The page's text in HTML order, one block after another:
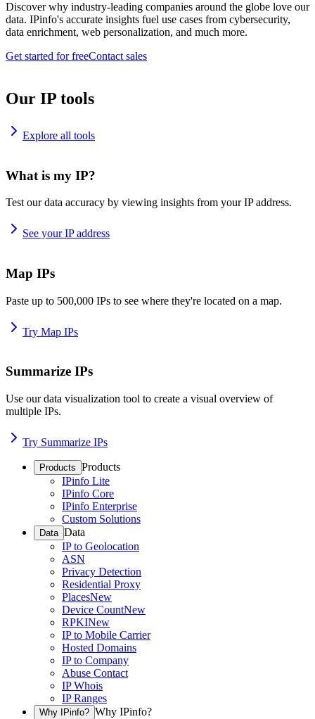
Discover why industry-leading companies around the globe love our
data. IPinfo's accurate insights fuel use cases from cybersecurity,
data enrichment, web personalization, and much more.
Get started for freeContact sales
Our IP tools
Explore all tools
What is my IP?
Test our data accuracy by viewing insights from your IP address.
See your IP address
Map IPs
Paste up to 500,000 IPs to see where they're located on a map.
Try Map IPs
Summarize IPs
Use our data visualization tool to create a visual overview of
multiple IPs.
Try Summarize IPs
Products Products
IPinfo Lite
IPinfo Core
IPinfo Enterprise
Custom Solutions
Data Data
IP to Geolocation
ASN
Privacy Detection
Residential Proxy
PlacesNew
Device CountNew
RPKINew
IP to Mobile Carrier
Hosted Domains
IP to Company
Abuse Contact
IP Whois
IP Ranges
Why IPinfo? Why IPinfo?